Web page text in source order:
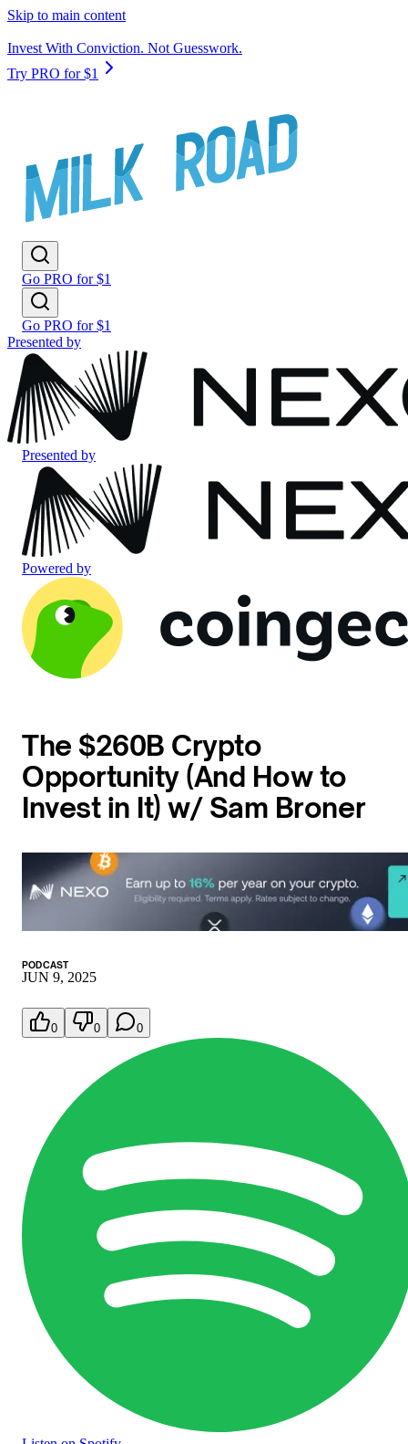
Skip to main content
Invest With Conviction. Not Guesswork.
Try PRO for $1
Go PRO for $1
Go PRO for $1
Presented by
Presented by
Powered by
The $260B Crypto
Opportunity (And How to
Invest in It) w/ Sam Broner
PODCAST
JUN 9, 2025
0 0 0